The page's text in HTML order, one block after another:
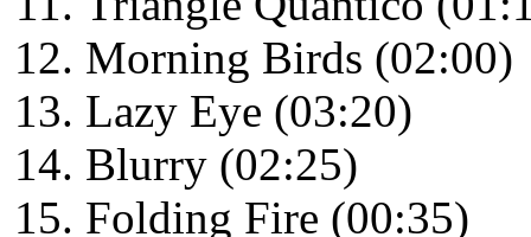
Morning Birds (02:00)
Lazy Eye (03:20)
Blurry (02:25)
Folding Fire (00:35)